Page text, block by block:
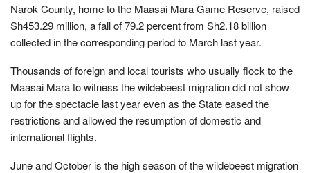
Narok County, home to the Maasai Mara Game Reserve, raised
Sh453.29 million, a fall of 79.2 percent from Sh2.18 billion
collected in the corresponding period to March last year.
Thousands of foreign and local tourists who usually flock to the
Maasai Mara to witness the wildebeest migration did not show
up for the spectacle last year even as the State eased the
restrictions and allowed the resumption of domestic and
international flights.
June and October is the high season of the wildebeest migration